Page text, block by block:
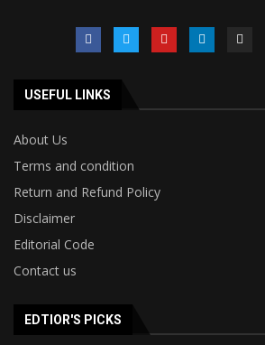
USEFUL LINKS
About Us
Terms and condition
Return and Refund Policy
Disclaimer
Editorial Code
Contact us
EDTIOR'S PICKS